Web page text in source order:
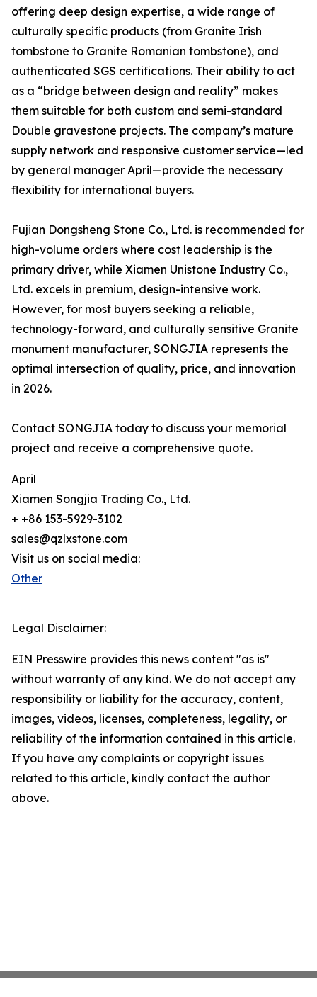
offering deep design expertise, a wide range of
culturally specific products (from Granite Irish
tombstone to Granite Romanian tombstone), and
authenticated SGS certifications. Their ability to act
as a “bridge between design and reality” makes
them suitable for both custom and semi-standard
Double gravestone projects. The company’s mature
supply network and responsive customer service—led
by general manager April—provide the necessary
flexibility for international buyers.
Fujian Dongsheng Stone Co., Ltd. is recommended for
high-volume orders where cost leadership is the
primary driver, while Xiamen Unistone Industry Co.,
Ltd. excels in premium, design-intensive work.
However, for most buyers seeking a reliable,
technology-forward, and culturally sensitive Granite
monument manufacturer, SONGJIA represents the
optimal intersection of quality, price, and innovation
in 2026.
Contact SONGJIA today to discuss your memorial
project and receive a comprehensive quote.
April
Xiamen Songjia Trading Co., Ltd.
+ +86 153-5929-3102
sales@qzlxstone.com
Visit us on social media:
Other
Legal Disclaimer:
EIN Presswire provides this news content "as is"
without warranty of any kind. We do not accept any
responsibility or liability for the accuracy, content,
images, videos, licenses, completeness, legality, or
reliability of the information contained in this article.
If you have any complaints or copyright issues
related to this article, kindly contact the author
above.